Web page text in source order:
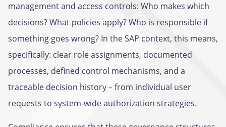
management and access controls: Who makes which
decisions? What policies apply? Who is responsible if
something goes wrong? In the SAP context, this means,
specifically: clear role assignments, documented
processes, defined control mechanisms, and a
traceable decision history – from individual user
requests to system-wide authorization strategies.